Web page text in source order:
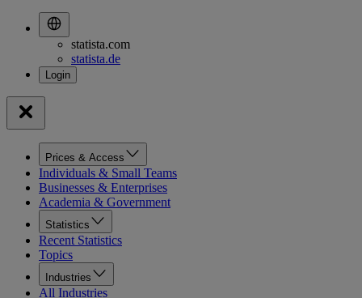
statista.com
statista.de
Prices & Access
Individuals & Small Teams
Businesses & Enterprises
Academia & Government
Statistics
Recent Statistics
Topics
Industries
All Industries